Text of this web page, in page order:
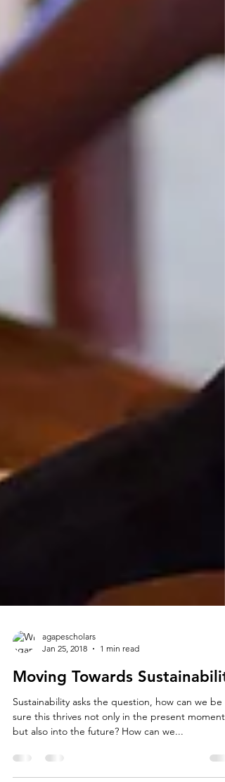
agapescholars
Jan 25, 2018
1 min read
Moving Towards
Sustainability asks the question, how can we be